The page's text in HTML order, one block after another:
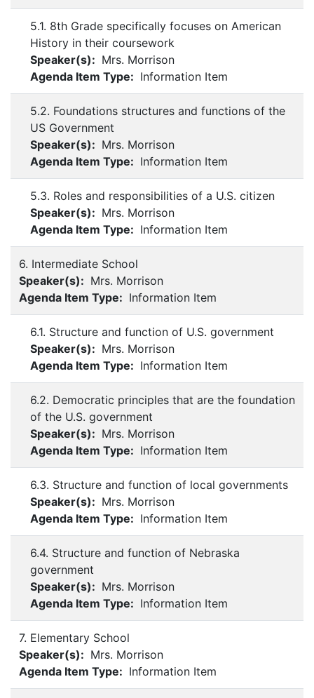
5.1. 8th Grade specifically focuses on American
History in their coursework
Speaker(s): Mrs. Morrison
Agenda Item Type: Information Item
5.2. Foundations structures and functions of the
US Government
Speaker(s): Mrs. Morrison
Agenda Item Type: Information Item
5.3. Roles and responsibilities of a U.S. citizen
Speaker(s): Mrs. Morrison
Agenda Item Type: Information Item
6. Intermediate School
Speaker(s): Mrs. Morrison
Agenda Item Type: Information Item
6.1. Structure and function of U.S. government
Speaker(s): Mrs. Morrison
Agenda Item Type: Information Item
6.2. Democratic principles that are the foundation
of the U.S. government
Speaker(s): Mrs. Morrison
Agenda Item Type: Information Item
6.3. Structure and function of local governments
Speaker(s): Mrs. Morrison
Agenda Item Type: Information Item
6.4. Structure and function of Nebraska
government
Speaker(s): Mrs. Morrison
Agenda Item Type: Information Item
7. Elementary School
Speaker(s): Mrs. Morrison
Agenda Item Type: Information Item